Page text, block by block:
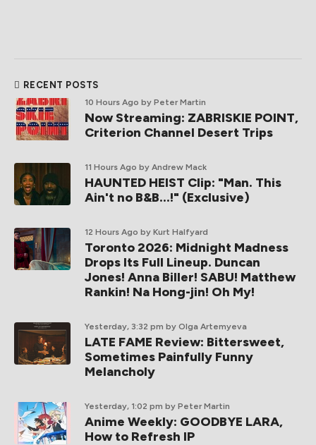
RECENT POSTS
10 Hours Ago by Peter Martin
Now Streaming: ZABRISKIE POINT,
Criterion Channel Desert Trips
11 Hours Ago by Andrew Mack
HAUNTED HEIST Clip: "Man. This
Ain't no B&B...!" (Exclusive)
12 Hours Ago by Kurt Halfyard
Toronto 2026: Midnight Madness
Drops Its Full Lineup. Duncan
Jones! Anna Biller! SABU! Matthew
Rankin! Na Hong-jin! Oh My!
Yesterday, 3:32 pm by Olga Artemyeva
LATE FAME Review: Bittersweet,
Sometimes Painfully Funny
Melancholy
Yesterday, 1:02 pm by Peter Martin
Anime Weekly: GOODBYE LARA,
How to Refresh IP